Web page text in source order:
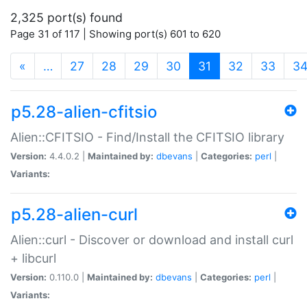
2,325 port(s) found
Page 31 of 117 | Showing port(s) 601 to 620
« … 27 28 29 30 31 (current)
32 33 34
p5.28-alien-cfitsio
Alien::CFITSIO - Find/Install the CFITSIO library
Version: 4.4.0.2 | Maintained by: dbevans Categories: perl
Variants:
p5.28-alien-curl
Alien::curl - Discover or download and install curl
+ libcurl
Version: 0.110.0 | Maintained by: dbevans Categories: perl
Variants: